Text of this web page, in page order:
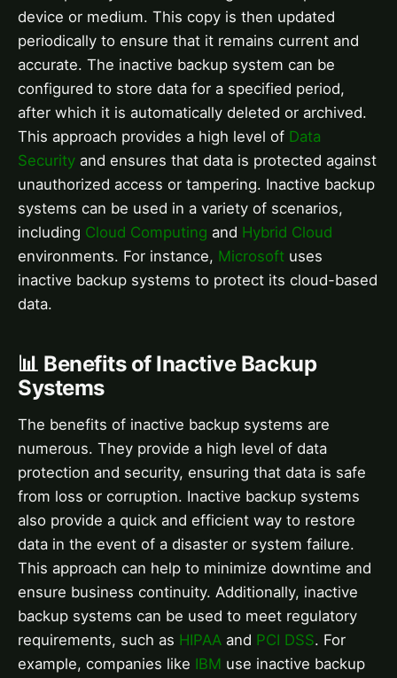
device or medium. This copy is then updated
periodically to ensure that it remains current and
accurate. The inactive backup system can be
configured to store data for a specified period,
after which it is automatically deleted or archived.
This approach provides a high level of Data
Security and ensures that data is protected against
unauthorized access or tampering. Inactive backup
systems can be used in a variety of scenarios,
including Cloud Computing and Hybrid Cloud
environments. For instance, Microsoft uses
inactive backup systems to protect its cloud-based
data.
📊 Benefits of Inactive Backup
Systems
The benefits of inactive backup systems are
numerous. They provide a high level of data
protection and security, ensuring that data is safe
from loss or corruption. Inactive backup systems
also provide a quick and efficient way to restore
data in the event of a disaster or system failure.
This approach can help to minimize downtime and
ensure business continuity. Additionally, inactive
backup systems can be used to meet regulatory
requirements, such as HIPAA and PCI DSS. For
example, companies like IBM use inactive backup